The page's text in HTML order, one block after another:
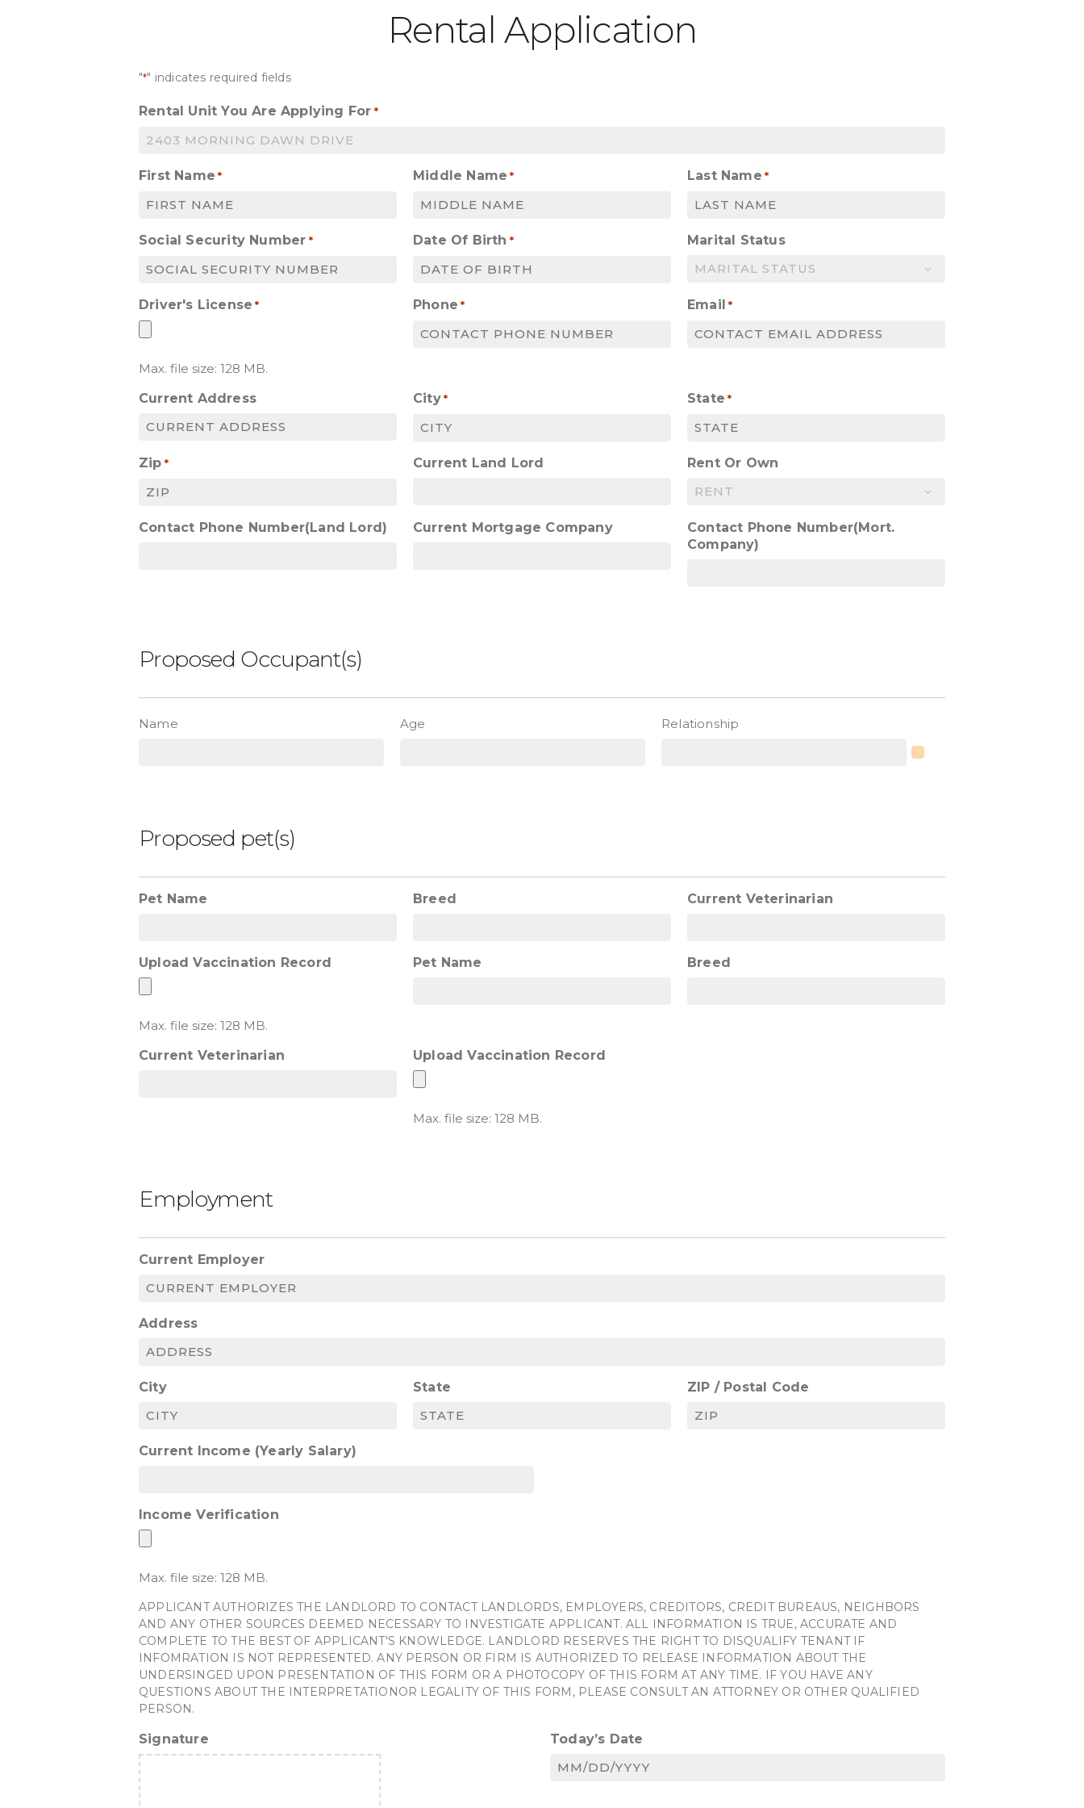
Rental Application
"*" indicates required fields
Rental Unit You Are Applying For *
First Name * Middle Name * Last Name *
Social Security Number * Date Of Birth *
MM
DD
slash
Marital Status
Driver's License *
Max. file size: 128 MB.
Phone * Email *
Current Address City * State *
Zip * Current Land Lord Rent Or Own
Contact Phone Number(Land Lord) Current Mortgage Company
Contact Phone Number(Mort.
Company)
Proposed Occupant(s)
Name
Age Relationship
Proposed pet(s)
Pet Name Breed Current Veterinarian
Upload Vaccination Record
Max. file size: 128 MB.
Pet Name Breed
Current Veterinarian Upload Vaccination Record
Max. file size: 128 MB.
Employment
Current Employer
Address
City State ZIP / Postal Code
Current Income (Yearly Salary)
Income Verification
Max. file size: 128 MB.
APPLICANT AUTHORIZES THE LANDLORD TO CONTACT LANDLORDS, EMPLOYERS, CREDITORS, CREDIT BUREAUS, NEIGHBORS
AND ANY OTHER SOURCES DEEMED NECESSARY TO INVESTIGATE APPLICANT. ALL INFORMATION IS TRUE, ACCURATE AND
COMPLETE TO THE BEST OF APPLICANT'S KNOWLEDGE. LANDLORD RESERVES THE RIGHT TO DISQUALIFY TENANT IF
INFOMRATION IS NOT REPRESENTED. ANY PERSON OR FIRM IS AUTHORIZED TO RELEASE INFORMATION ABOUT THE
UNDERSINGED UPON PRESENTATION OF THIS FORM OR A PHOTOCOPY OF THIS FORM AT ANY TIME. IF YOU HAVE ANY
QUESTIONS ABOUT THE INTERPRETATIONOR LEGALITY OF THIS FORM, PLEASE CONSULT AN ATTORNEY OR OTHER QUALIFIED
PERSON.
Signature Today’s Date
MM